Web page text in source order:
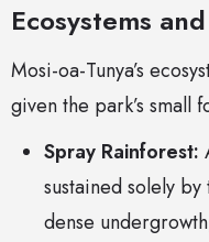
Ecosystems
Mosi-oa-Tunya’s
given the park’s small
Spray Rainforest:
sustained solely
dense